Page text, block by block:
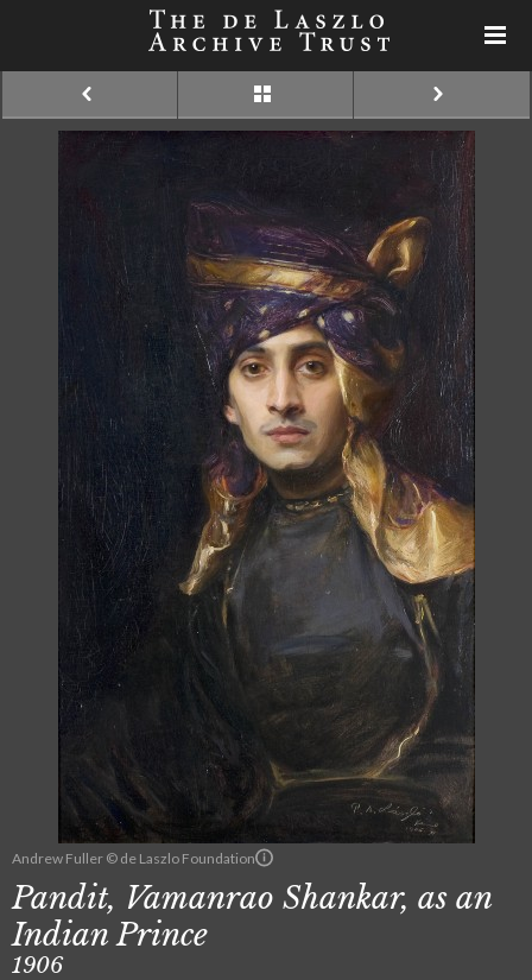
Andrew Fuller © de Laszlo Foundation
Pandit, Vamanrao Shankar, as an
Indian Prince
1906